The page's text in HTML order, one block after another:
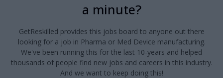
a minute?
GetReskilled provides this jobs board to anyone out there
looking for a job in Pharma or Med Device manufacturing.
We've been running this for the last 10-years and helped
thousands of people find new jobs and careers in this industry.
And we want to keep doing this!